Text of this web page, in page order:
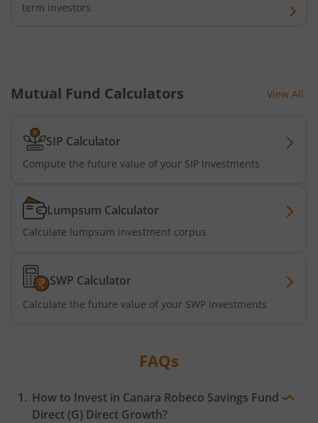
term investors
Mutual Fund Calculators View All
SIP Calculator
Compute the future value of your SIP investments
Lumpsum Calculator
Calculate lumpsum investment corpus
SWP Calculator
Calculate the future value of your SWP Investments
FAQs
How to Invest in Canara Robeco Savings Fund -
Direct (G) Direct Growth?